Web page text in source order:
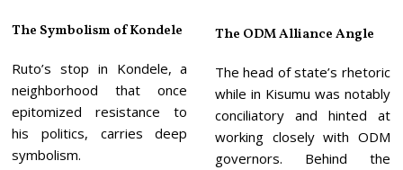
The Symbolism of Kondele
Ruto’s stop in Kondele, a
neighborhood that once
epitomized resistance to
his politics, carries deep
symbolism.
The ODM Alliance Angle
The head of state’s rhetoric
while in Kisumu was notably
conciliatory and hinted at
working closely with ODM
governors. Behind the